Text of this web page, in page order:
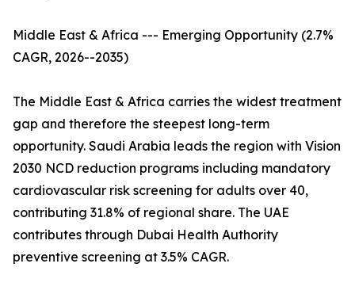
Middle East & Africa --- Emerging Opportunity (2.7%
CAGR, 2026--2035)
The Middle East & Africa carries the widest treatment
gap and therefore the steepest long-term
opportunity. Saudi Arabia leads the region with Vision
2030 NCD reduction programs including mandatory
cardiovascular risk screening for adults over 40,
contributing 31.8% of regional share. The UAE
contributes through Dubai Health Authority
preventive screening at 3.5% CAGR.